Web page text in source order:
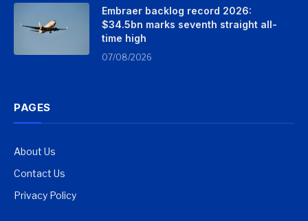
Embraer backlog record 2026:
$34.5bn marks seventh straight all-
time high
07/08/2026
PAGES
About Us
Contact Us
Privacy Policy